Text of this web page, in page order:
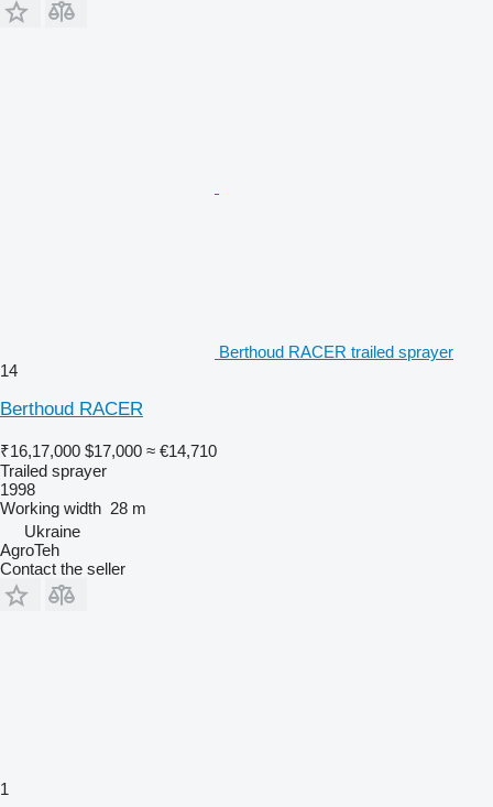
Berthoud RACER trailed sprayer
14
Berthoud RACER
₹16,17,000 $17,000 ≈ €14,710
Trailed sprayer
1998
Working width 28 m
Ukraine
AgroTeh
Contact the seller
1